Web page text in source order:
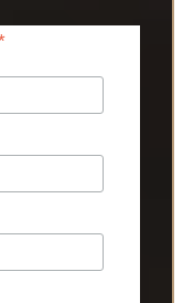
indicates required